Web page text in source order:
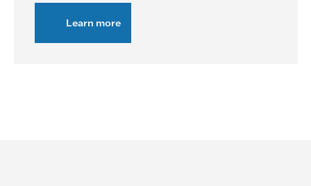
Learn moreabout
Racing